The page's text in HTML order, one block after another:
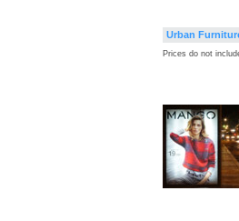
Urban
Prices do not